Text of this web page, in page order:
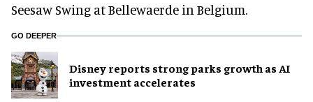
Seesaw Swing at Bellewaerde in Belgium.
GO DEEPER
Disney reports strong parks growth as AI
investment accelerates